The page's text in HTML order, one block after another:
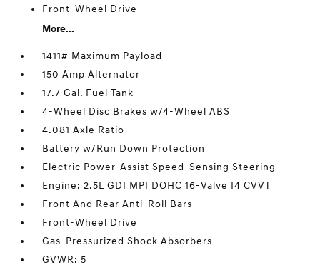
Front-Wheel Drive
More...
1411# Maximum Payload
150 Amp Alternator
17.7 Gal. Fuel Tank
4-Wheel Disc Brakes w/4-Wheel ABS
4.081 Axle Ratio
Battery w/Run Down Protection
Electric Power-Assist Speed-Sensing Steering
Engine: 2.5L GDI MPI DOHC 16-Valve I4 CVVT
Front And Rear Anti-Roll Bars
Front-Wheel Drive
Gas-Pressurized Shock Absorbers
GVWR: 5